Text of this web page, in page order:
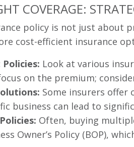
COVERAGE:
policy is not just about
cost-efficient insurance
Look at various
on the premium;
Some insurers offer
business can lead to
Often, buying
Owner’s Policy (BOP),